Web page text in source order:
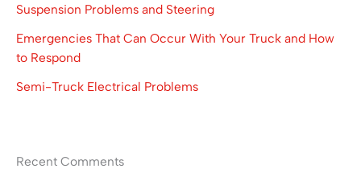
Suspension Problems and Steering
Emergencies That Can Occur With Your Truck and How
to Respond
Semi-Truck Electrical Problems
Recent Comments